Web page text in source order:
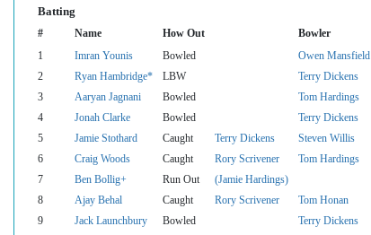
Batting
# Name How Out Bowler
1 Imran Younis Bowled Owen Mansfield
2
Ryan Hambridge* LBW Terry Dickens
3
Aaryan Jagnani Bowled Tom Hardings
4
Jonah Clarke Bowled Terry Dickens
5
Jamie Stothard Caught Terry Dickens Steven Willis
6
Craig Woods Caught Rory Scrivener Tom Hardings
7
Ben Bollig+ Run Out (Jamie Hardings)
8
Ajay Behal Caught Rory Scrivener Tom Honan
9
Jack Launchbury Bowled Terry Dickens